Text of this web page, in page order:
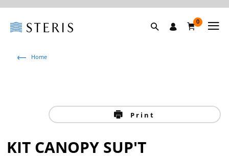
0
Home
Print
KIT CANOPY SUP'T